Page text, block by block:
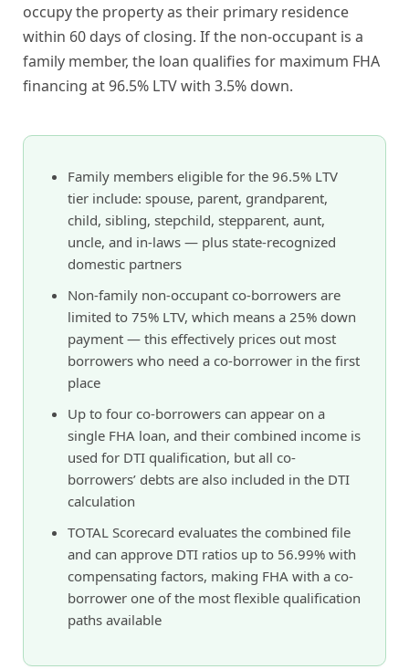
occupy the property as their primary residence
within 60 days of closing. If the non-occupant is a
family member, the loan qualifies for maximum FHA
financing at 96.5% LTV with 3.5% down.
Family members eligible for the 96.5% LTV
tier include: spouse, parent, grandparent,
child, sibling, stepchild, stepparent, aunt,
uncle, and in-laws — plus state-recognized
domestic partners
Non-family non-occupant co-borrowers are
limited to 75% LTV, which means a 25% down
payment — this effectively prices out most
borrowers who need a co-borrower in the first
place
Up to four co-borrowers can appear on a
single FHA loan, and their combined income is
used for DTI qualification, but all co-
borrowers’ debts are also included in the DTI
calculation
TOTAL Scorecard evaluates the combined file
and can approve DTI ratios up to 56.99% with
compensating factors, making FHA with a co-
borrower one of the most flexible qualification
paths available